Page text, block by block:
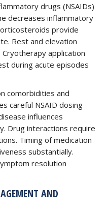
drugs (NSAIDs)
decreases inflammatory
provide
Rest and elevation
application
during acute episodes
comorbidities and
careful NSAID dosing
influences
Drug interactions require
Timing of medication
substantially.
resolution
AND